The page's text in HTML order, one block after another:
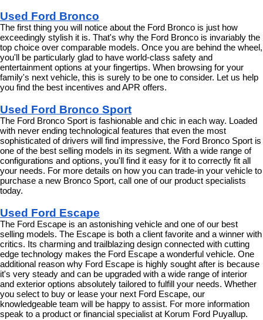
Used Ford Bronco
The first thing you will notice about the Ford Bronco is just how
exceedingly stylish it is. That's why the Ford Bronco is invariably the
top choice over comparable models. Once you are behind the wheel,
you'll be particularly glad to have world-class safety and
entertainment options at your fingertips. When browsing for your
family's next vehicle, this is surely to be one to consider. Let us help
you find the best incentives and APR offers.
Used Ford Bronco Sport
The Ford Bronco Sport is fashionable and chic in each way. Loaded
with never ending technological features that even the most
sophisticated of drivers will find impressive, the Ford Bronco Sport is
one of the best selling models in its segment. With a wide range of
configurations and options, you'll find it easy for it to correctly fit all
your needs. For more details on how you can trade-in your vehicle to
purchase a new Bronco Sport, call one of our product specialists
today.
Used Ford Escape
The Ford Escape is an astonishing vehicle and one of our best
selling models. The Escape is both a client favorite and a winner with
critics. Its charming and trailblazing design connected with cutting
edge technology makes the Ford Escape a wonderful vehicle. One
additional reason why Ford Escape is highly sought after is because
it's very steady and can be upgraded with a wide range of interior
and exterior options absolutely tailored to fulfill your needs. Whether
you select to buy or lease your next Ford Escape, our
knowledgeable team will be happy to assist. For more information
speak to a product or financial specialist at Korum Ford Puyallup.